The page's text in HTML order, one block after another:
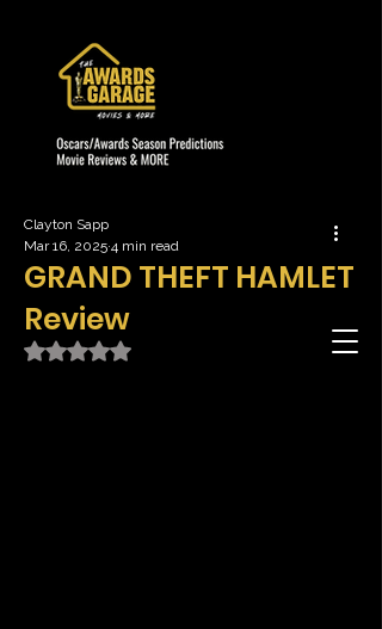
GRAND THEFT HAMLET
Review
Clayton Sapp
Mar 16, 2025 4 min read
Rated NaN out of 5 stars.